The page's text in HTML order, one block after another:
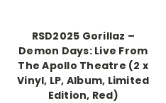
RSD2025 Gorillaz –
Demon Days: Live From
The Apollo Theatre (2 x
Vinyl, LP, Album, Limited
Edition, Red)